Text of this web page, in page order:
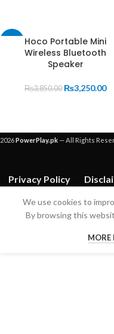
Hoco Portable Mini
Wireless Bluetooth
Speaker
₨3,850.00 ₨3,250.00
2026PowerPlay.pk — All Rights
Privacy Policy
We use cookies to
By browsing this
MORE